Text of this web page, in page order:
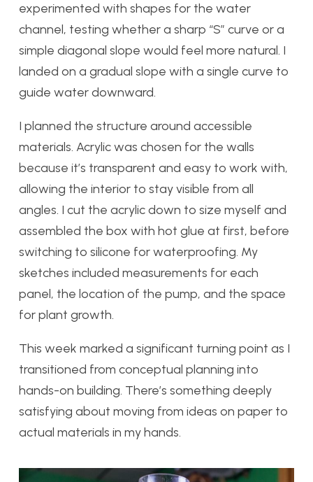
experimented with shapes for the water
channel, testing whether a sharp “S” curve or a
simple diagonal slope would feel more natural. I
landed on a gradual slope with a single curve to
guide water downward.
I planned the structure around accessible
materials. Acrylic was chosen for the walls
because it’s transparent and easy to work with,
allowing the interior to stay visible from all
angles. I cut the acrylic down to size myself and
assembled the box with hot glue at first, before
switching to silicone for waterproofing. My
sketches included measurements for each
panel, the location of the pump, and the space
for plant growth.
This week marked a significant turning point as I
transitioned from conceptual planning into
hands-on building. There’s something deeply
satisfying about moving from ideas on paper to
actual materials in my hands.